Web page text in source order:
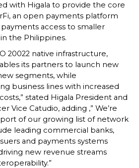
with Higala to provide the core
an open payments platform
access to smaller
the Philippines.
20022 native infrastructure,
its partners to launch new
segments, while
business lines with increased
stated Higala President and
Vice Catudio, adding ,” We’re
of our growing list of network
leading commercial banks,
and payments systems
new revenue streams